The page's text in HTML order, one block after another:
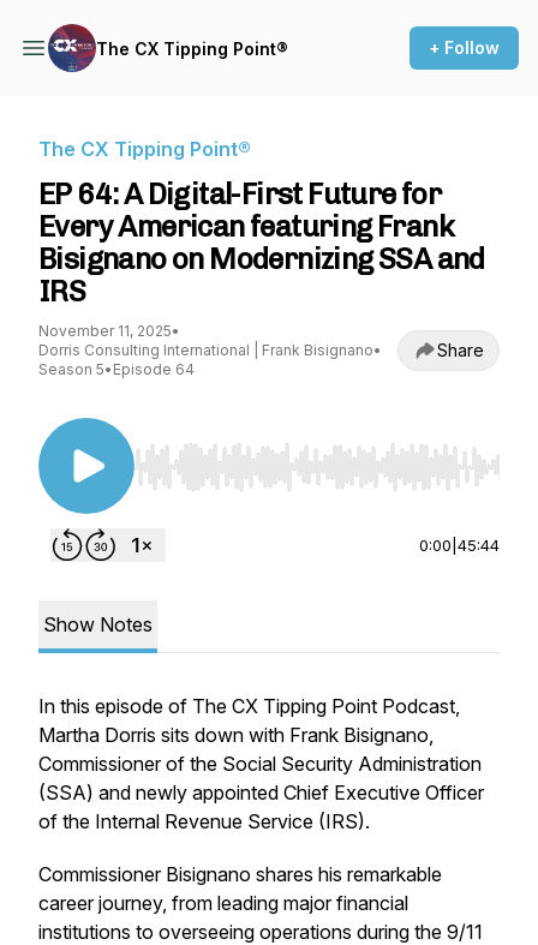
The CX Tipping Point® + Follow
The CX Tipping Point®
EP 64: A Digital-First Future for
Every American featuring Frank
Bisignano on Modernizing SSA and
IRS
November 11, 2025•
Dorris Consulting International | Frank Bisignano•
Season 5• Episode 64
Share
Use Left/Right to seek, Home/End to jump to
0:00 45:44
Show Notes
In this episode of The CX Tipping Point Podcast,
Martha Dorris sits down with Frank Bisignano,
Commissioner of the Social Security Administration
(SSA) and newly appointed Chief Executive Officer
of the Internal Revenue Service (IRS).
Commissioner Bisignano shares his remarkable
career journey, from leading major financial
institutions to overseeing operations during the 9/11